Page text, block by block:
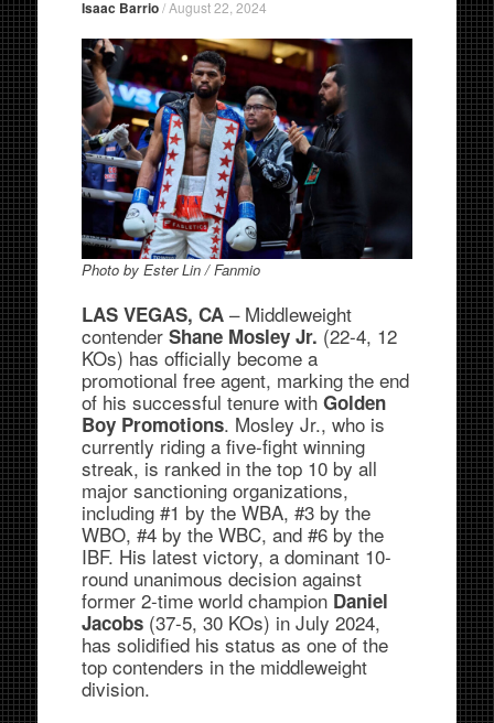
Isaac Barrio/August 22, 2024
Photo by Ester Lin / Fanmio
LAS VEGAS, CA – Middleweight
contender Shane Mosley Jr. (22-4, 12
KOs) has officially become a
promotional free agent, marking the end
of his successful tenure with Golden
Boy Promotions. Mosley Jr., who is
currently riding a five-fight winning
streak, is ranked in the top 10 by all
major sanctioning organizations,
including #1 by the WBA, #3 by the
WBO, #4 by the WBC, and #6 by the
IBF. His latest victory, a dominant 10-
round unanimous decision against
former 2-time world champion Daniel
Jacobs(37-5, 30 KOs) in July 2024,
has solidified his status as one of the
top contenders in the middleweight
division.